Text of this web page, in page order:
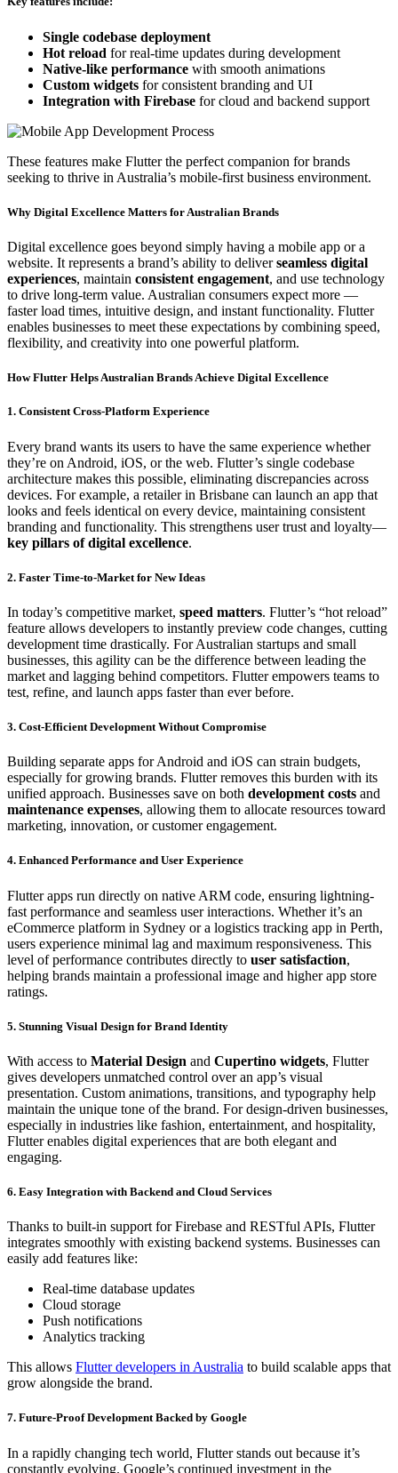
Single codebase deployment
Hot reload for real-time updates during development
Native-like performance with smooth animations
Custom widgets for consistent branding and UI
Integration with Firebase for cloud and backend support
These features make Flutter the perfect companion for brands
seeking to thrive in Australia’s mobile-first business environment.
Why Digital Excellence Matters for Australian Brands
Digital excellence goes beyond simply having a mobile app or a
website. It represents a brand’s ability to deliverseamless digital
experiences, maintain consistent engagement, and use technology
to drive long-term value. Australian consumers expect more —
faster load times, intuitive design, and instant functionality. Flutter
enables businesses to meet these expectations by combining speed,
flexibility, and creativity into one powerful platform.
How Flutter Helps Australian Brands Achieve Digital Excellence
1. Consistent Cross-Platform Experience
Every brand wants its users to have the same experience whether
they’re on Android, iOS, or the web. Flutter’s single codebase
architecture makes this possible, eliminating discrepancies across
devices. For example, a retailer in Brisbane can launch an app that
looks and feels identical on every device, maintaining consistent
branding and functionality. This strengthens user trust and loyalty—
key pillars of digital excellence.
2. Faster Time-to-Market for New Ideas
In today’s competitive market, speed matters. Flutter’s “hot reload”
feature allows developers to instantly preview code changes, cutting
development time drastically. For Australian startups and small
businesses, this agility can be the difference between leading the
market and lagging behind competitors. Flutter empowers teams to
test, refine, and launch apps faster than ever before.
3. Cost-Efficient Development Without Compromise
Building separate apps for Android and iOS can strain budgets,
especially for growing brands. Flutter removes this burden with its
unified approach. Businesses save on both development costs and
maintenance expenses, allowing them to allocate resources toward
marketing, innovation, or customer engagement.
4. Enhanced Performance and User Experience
Flutter apps run directly on native ARM code, ensuring lightning-
fast performance and seamless user interactions. Whether it’s an
eCommerce platform in Sydney or a logistics tracking app in Perth,
users experience minimal lag and maximum responsiveness. This
level of performance contributes directly to user satisfaction,
helping brands maintain a professional image and higher app store
ratings.
5. Stunning Visual Design for Brand Identity
With access to Material Design and Cupertino widgets, Flutter
gives developers unmatched control over an app’s visual
presentation. Custom animations, transitions, and typography help
maintain the unique tone of the brand. For design-driven businesses,
especially in industries like fashion, entertainment, and hospitality,
Flutter enables digital experiences that are both elegant and
engaging.
6. Easy Integration with Backend and Cloud Services
Thanks to built-in support for Firebase and RESTful APIs, Flutter
integrates smoothly with existing backend systems. Businesses can
easily add features like:
Real-time database updates
Cloud storage
Push notifications
Analytics tracking
This allows Flutter developers in Australia to build scalable apps that
grow alongside the brand.
7. Future-Proof Development Backed by Google
In a rapidly changing tech world, Flutter stands out because it’s
constantly evolving. Google’s continued investment in the